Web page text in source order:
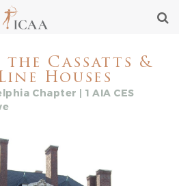
the Cassatts &
Houses
Chapter | 1 AIA CES